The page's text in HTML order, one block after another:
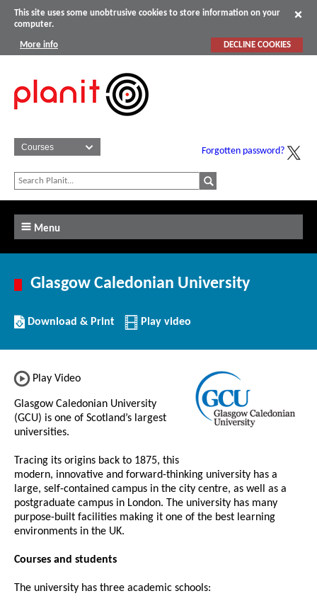
This site uses some unobtrusive cookies to store information on your
computer.
More info DECLINE COOKIES
Forgotten password?
Menu
Glasgow Caledonian University
Download/Print
this
Download & Print Play video
Play Video
Glasgow Caledonian University
(GCU) is one of Scotland’s largest
universities.
Tracing its origins back to 1875, this
modern, innovative and forward-thinking university has a
large, self-contained campus in the city centre, as well as a
postgraduate campus in London. The university has many
purpose-built facilities making it one of the best learning
environments in the UK.
Courses and students
The university has three academic schools: